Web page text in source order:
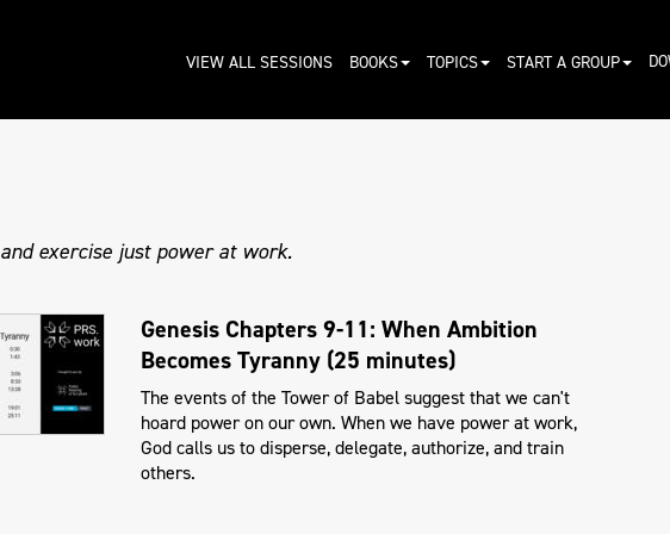
VIEW ALL SESSIONS BOOKS TOPICS START A GROUP
exercise just power at work.
Genesis Chapters 9-11: When Ambition
Becomes Tyranny (25 minutes)
The events of the Tower of Babel suggest that we can't
hoard power on our own. When we have power at work,
God calls us to disperse, delegate, authorize, and train
others.